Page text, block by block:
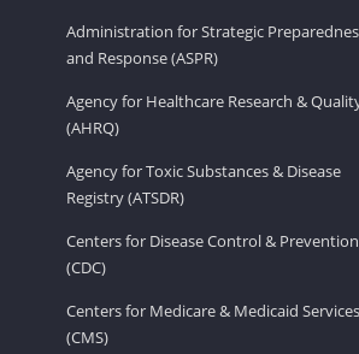
Administration for Strategic
and Response (ASPR)
Agency for Healthcare Research &
(AHRQ)
Agency for Toxic Substances & Disease
Registry (ATSDR)
Centers for Disease Control & Prevention
(CDC)
Centers for Medicare & Medicaid Services
(CMS)